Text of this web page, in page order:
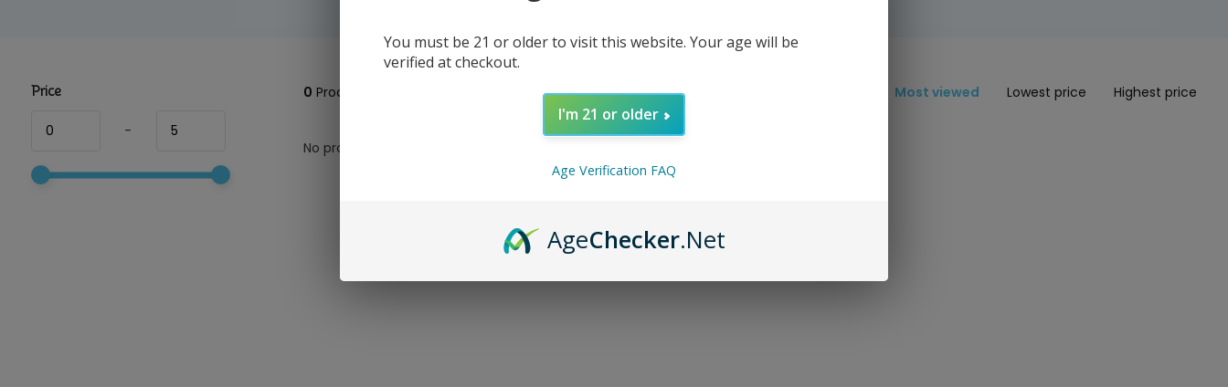
Price
-
0 Products Most viewed Lowest price Highest price
No products found...
You must be 21 or older to visit this website. Your age will be
verified at checkout.
I'm 21 or older
Age Verification FAQ
AgeChecker.Net